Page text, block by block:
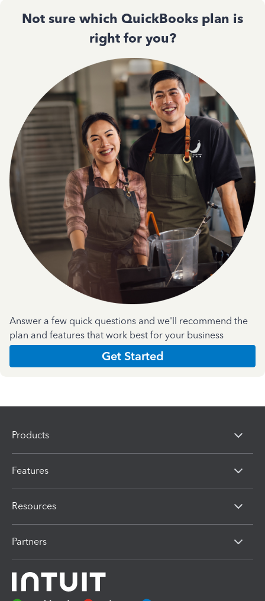
Not sure which QuickBooks plan is
right for you?
Answer a few quick questions and we'll recommend the
plan and features that work best for your business
Get Started
Products
Features
Resources
Partners